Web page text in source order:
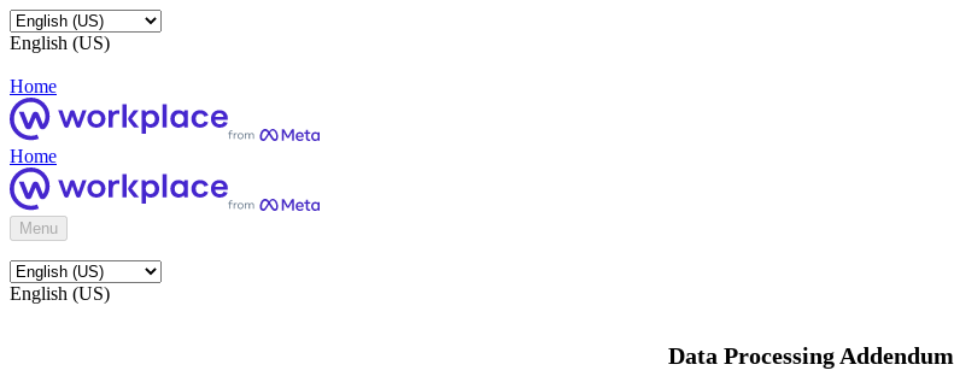
English (US)
Home
Home
Menu
English (US)
Data Processing Addendum